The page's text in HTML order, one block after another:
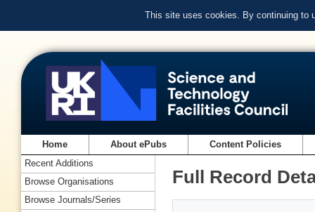
This site uses cookies. By continuing to
Home About ePubs Content Policies
Full Record
Recent Additions
Browse Organisations
Browse Journals/Series